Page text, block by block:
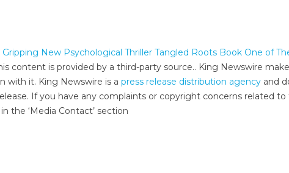
New Psychological Thriller Tangled Roots Book One of
content is provided by a third-party source.. King Newswire
with it. King Newswire is a press release distribution agency and
If you have any complaints or copyright concerns related to
the ‘Media Contact’ section